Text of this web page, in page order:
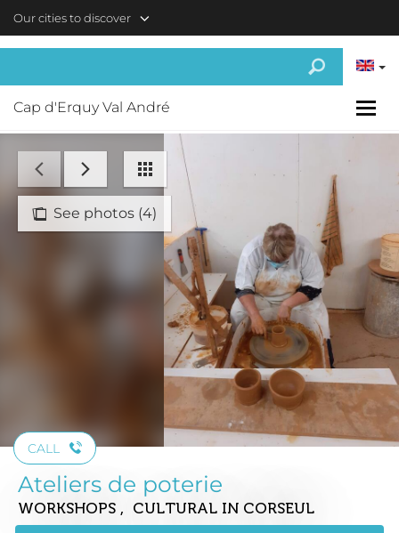
Our cities to discover
Cap d'Erquy Val André
See photos (4)
CALL
Ateliers de poterie
WORKSHOPS , CULTURAL IN CORSEUL